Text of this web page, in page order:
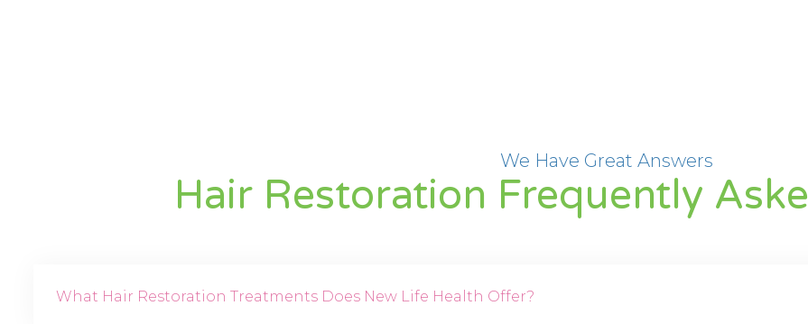
We Have Great Answers
Hair Restoration Frequently
What Hair Restoration Treatments Does New Life Health Offer?